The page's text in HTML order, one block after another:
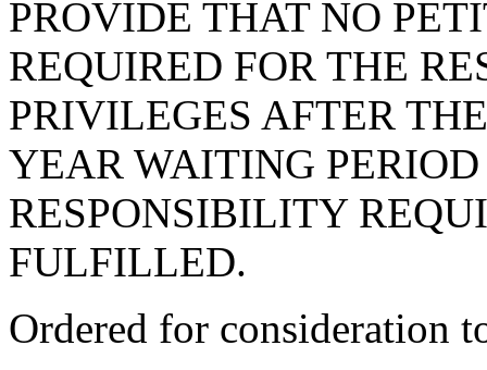
PROVIDE THAT NO
REQUIRED FOR THE
PRIVILEGES AFTER
YEAR WAITING
RESPONSIBILITY
FULFILLED.
Ordered for consideration